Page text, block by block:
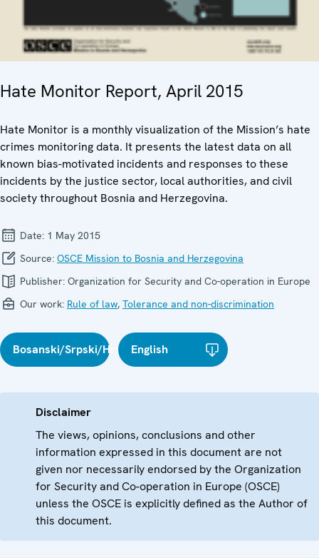
Hate Monitor Report, April 2015
Hate Monitor is a monthly visualization of the Mission’s hate
crimes monitoring data. It presents the latest data on all
known bias-motivated incidents and responses to these
incidents by the justice sector, local authorities, and civil
society throughout Bosnia and Herzegovina.
Date: 1 May 2015
Source: OSCE Mission to Bosnia and Herzegovina
Publisher: Organization for Security and Co-operation in Europe
Our work: Rule of law, Tolerance and non-discrimination
Bosanski/Srpski/HrvatskiEnglish
Disclaimer
The views, opinions, conclusions and other
information expressed in this document are not
given nor necessarily endorsed by the Organization
for Security and Co-operation in Europe (OSCE)
unless the OSCE is explicitly defined as the Author of
this document.